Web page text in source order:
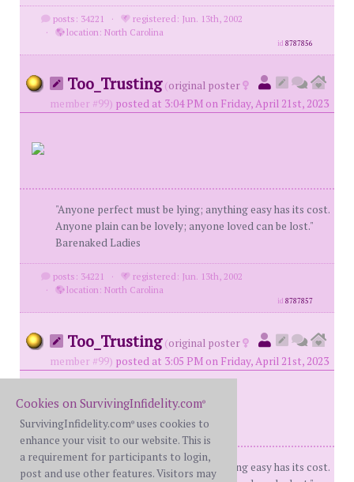
posts: 34221 ·
registered: Jun. 13th, 2002
·
location: North Carolina
id8787856
Too_Trusting (original poster
member #99) posted at 3:04 PM on Friday, April 21st, 2023
"Anyone perfect must be lying; anything easy has its cost.
Anyone plain can be lovely; anyone loved can be lost."
Barenaked Ladies
posts: 34221 ·
registered: Jun. 13th, 2002
·
location: North Carolina
id8787857
Too_Trusting (original poster
member #99) posted at 3:05 PM on Friday, April 21st, 2023
"Anyone perfect must be lying; anything easy has its cost.
Cookies on SurvivingInfidelity.com®
SurvivingInfidelity.com® uses cookies to
enhance your visit to our website. This is
a requirement for participants to login,
post and use other features. Visitors may